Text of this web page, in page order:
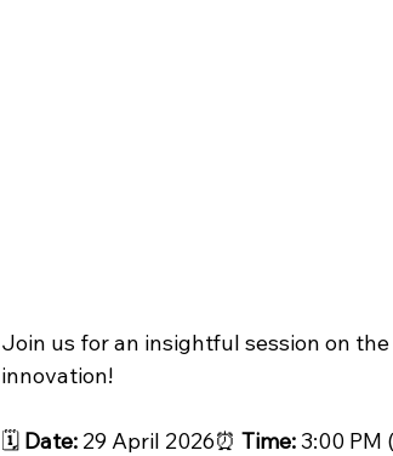
Join us for an insightful session on
innovation!
🗓 Date: 29 April 2026⏰ Time: 3:00 PM